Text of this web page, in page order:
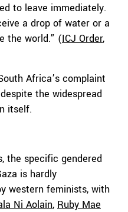
to leave immediately.
a drop of water or a
the world.” (ICJ Order,
Africa’s complaint
the widespread
itself.
the specific gendered
is hardly
western feminists, with
Ni Aolain, Ruby Mae